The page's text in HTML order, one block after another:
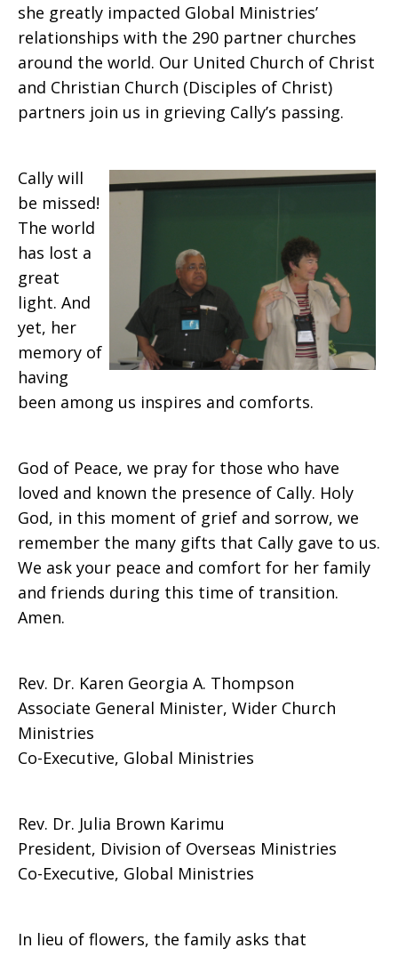
she greatly impacted Global Ministries’
relationships with the 290 partner churches
around the world. Our United Church of Christ
and Christian Church (Disciples of Christ)
partners join us in grieving Cally’s passing.
Cally will
be missed!
The world
has lost a
great
light. And
yet, her
memory of
having
been among us inspires and comforts.
God of Peace, we pray for those who have
loved and known the presence of Cally. Holy
God, in this moment of grief and sorrow, we
remember the many gifts that Cally gave to us.
We ask your peace and comfort for her family
and friends during this time of transition.
Amen.
Rev. Dr. Karen Georgia A. Thompson
Associate General Minister, Wider Church
Ministries
Co-Executive, Global Ministries
Rev. Dr. Julia Brown Karimu
President, Division of Overseas Ministries
Co-Executive, Global Ministries
In lieu of flowers, the family asks that